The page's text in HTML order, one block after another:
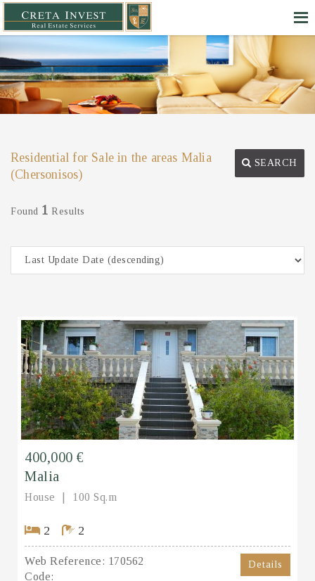
Residential for Sale in the areas Malia
(Chersonisos)
SEARCH
Found 1 Results
400,000 €
Malia
House 100 Sq.m
2 2
Web Reference: 170562
Code:
Details